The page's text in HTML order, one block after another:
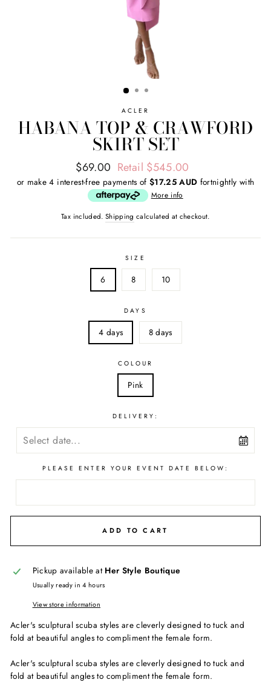
ACLER
HABANA TOP & CRAWFORD
SKIRT SET
Regular
price
Sale
price
$69.00 Retail $545.00
or make 4 interest-free payments of $17.25 AUD fortnightly with
More info
Tax included. Shipping calculated at checkout.
SIZE
6 8 10
DAYS
4 days 8 days
COLOUR
Pink
DELIVERY:
PLEASE ENTER YOUR EVENT DATE BELOW:
ADD TO CART
Pickup available at Her Style Boutique
Usually ready in 4 hours
View store information
Acler's sculptural scuba styles are cleverly designed to tuck and
fold at beautiful angles to compliment the female form.
Acler's sculptural scuba styles are cleverly designed to tuck and
fold at beautiful angles to compliment the female form.